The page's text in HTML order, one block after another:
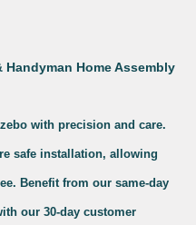
Handyman Home Assembly
with precision and care.
safe installation, allowing
Benefit from our same-day
our 30-day customer